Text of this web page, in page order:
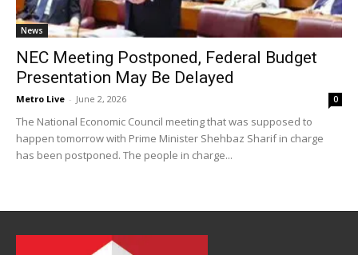
News
NEC Meeting Postponed, Federal Budget
Presentation May Be Delayed
Metro Live - June 2, 2026 0
The National Economic Council meeting that was supposed to
happen tomorrow with Prime Minister Shehbaz Sharif in charge
has been postponed. The people in charge...